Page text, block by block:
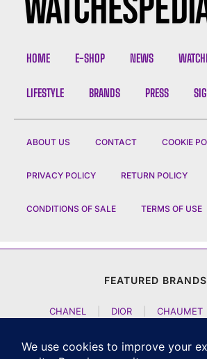
HOME E-SHOP NEWS
LIFESTYLE BRANDS PRESS
ABOUT US CONTACT COOKIE
PRIVACY POLICY RETURN POLICY
CONDITIONS OF SALE TERMS OF USE
FEATURED BRANDS
CHANEL DIOR CHAUMET
JACOB AND CO | TAG HEUER |